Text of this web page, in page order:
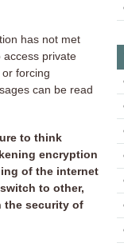
has not met
access private
forcing
can be read
to think
encryption
of the internet
to other,
the security of